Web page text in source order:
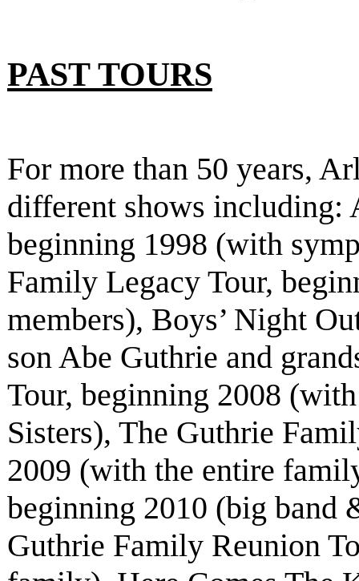
PAST TOURS
For more than 50 years,
different shows including:
beginning 1998 (with
Family Legacy Tour,
members), Boys’ Night
son Abe Guthrie and
Tour, beginning 2008
Sisters), The Guthrie
2009 (with the entire
beginning 2010 (big band
Guthrie Family Reunion